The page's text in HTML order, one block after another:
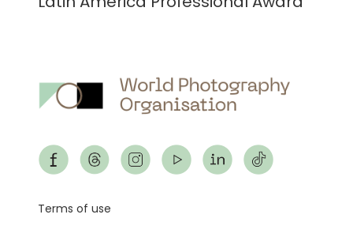
Footer
Terms of use